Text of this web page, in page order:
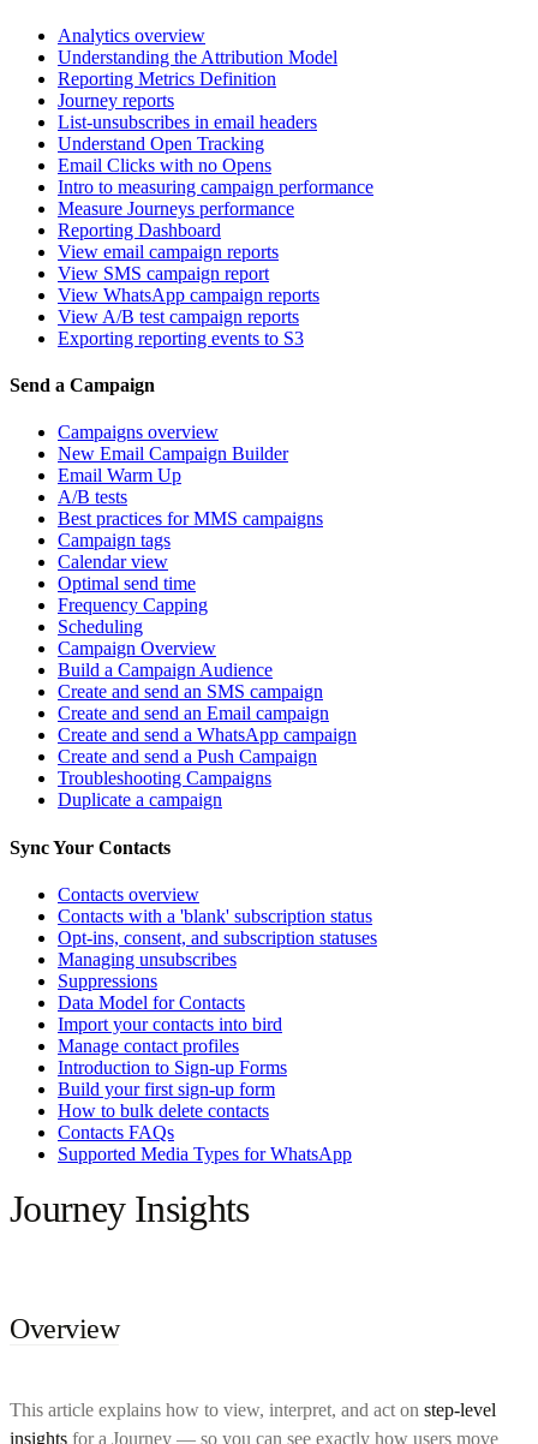
Analytics overview
Understanding the Attribution Model
Reporting Metrics Definition
Journey reports
List-unsubscribes in email headers
Understand Open Tracking
Email Clicks with no Opens
Intro to measuring campaign performance
Measure Journeys performance
Reporting Dashboard
View email campaign reports
View SMS campaign report
View WhatsApp campaign reports
View A/B test campaign reports
Exporting reporting events to S3
Send a Campaign
Campaigns overview
New Email Campaign Builder
Email Warm Up
A/B tests
Best practices for MMS campaigns
Campaign tags
Calendar view
Optimal send time
Frequency Capping
Scheduling
Campaign Overview
Build a Campaign Audience
Create and send an SMS campaign
Create and send an Email campaign
Create and send a WhatsApp campaign
Create and send a Push Campaign
Troubleshooting Campaigns
Duplicate a campaign
Sync Your Contacts
Contacts overview
Contacts with a 'blank' subscription status
Opt-ins, consent, and subscription statuses
Managing unsubscribes
Suppressions
Data Model for Contacts
Import your contacts into bird
Manage contact profiles
Introduction to Sign-up Forms
Build your first sign-up form
How to bulk delete contacts
Contacts FAQs
Supported Media Types for WhatsApp
Journey Insights
Overview
This article explains how to view, interpret, and act on step-level
insights for a Journey — so you can see exactly how users move